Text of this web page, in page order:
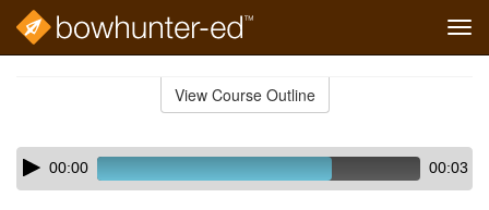
View Course Outline
Skip
audio
Audio
Player00:00 00:03